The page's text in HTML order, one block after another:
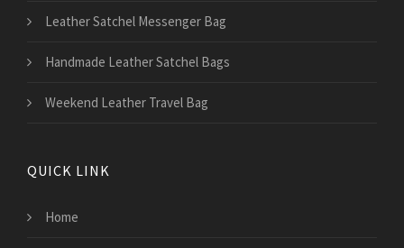
Leather Satchel Messenger Bag
Handmade Leather Satchel Bags
Weekend Leather Travel Bag
QUICK LINK
Home